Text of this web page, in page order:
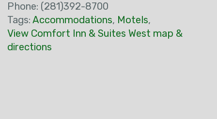
Phone: (281)392-8700
Tags: Accommodations, Motels,
View Comfort Inn & Suites West map &
directions